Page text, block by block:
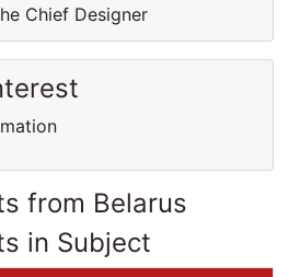
Chief Designer
from Belarus
in Subject